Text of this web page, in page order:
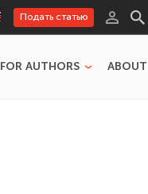
Подать статью
FOR AUTHORS ABOUT